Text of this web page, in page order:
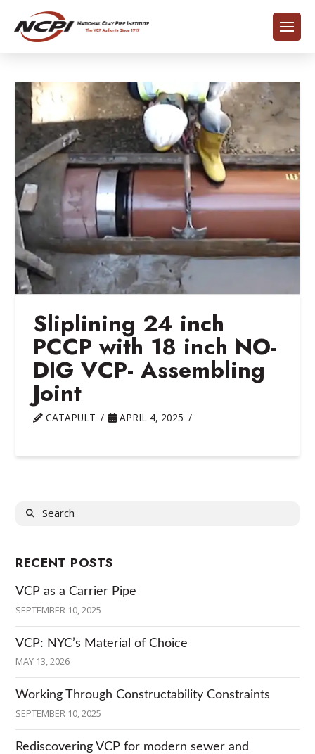
Sliplining 24 inch
PCCP with 18 inch NO-
DIG VCP- Assembling
Joint
CATAPULT APRIL 4, 2025
Search
RECENT POSTS
VCP as a Carrier Pipe
SEPTEMBER 10, 2025
VCP: NYC’s Material of Choice
MAY 13, 2026
Working Through Constructability Constraints
SEPTEMBER 10, 2025
Rediscovering VCP for modern sewer and